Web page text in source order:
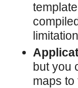
but you
maps to